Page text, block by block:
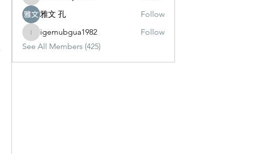
caldoterryu1988
雅文 孔
Follow
igemubgua1982
igemubgua1982
Follow
See All Members (425)